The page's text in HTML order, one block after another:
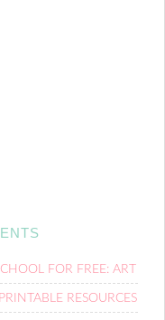
FOR FREE: ART
RESOURCES